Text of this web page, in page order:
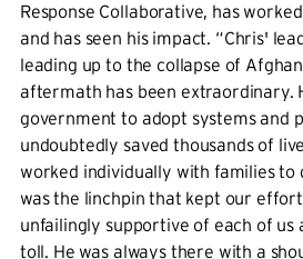
Response Collaborative, has
and has seen his impact. “Chris'
leading up to the collapse of
aftermath has been extraordinary.
government to adopt systems and
undoubtedly saved thousands of
worked individually with families to
was the linchpin that kept our
unfailingly supportive of each of us
toll. He was always there with a